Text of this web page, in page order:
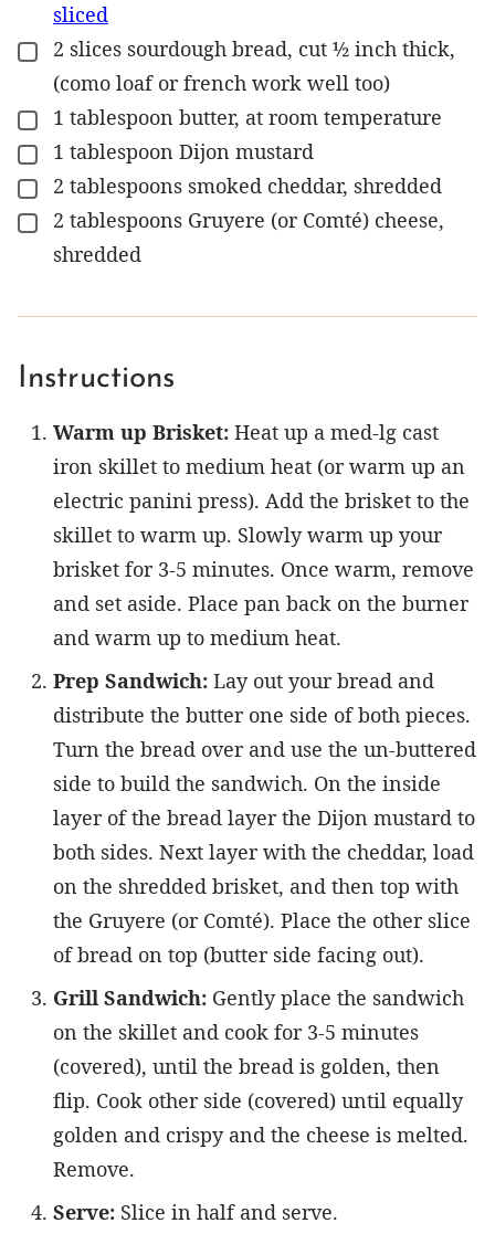
sliced
▢
2 slices sourdough bread, cut ½ inch thick,
(como loaf or french work well too)
▢
1 tablespoon butter, at room temperature
▢
1 tablespoon Dijon mustard
▢
2 tablespoons smoked cheddar, shredded
▢
2 tablespoons Gruyere (or Comté) cheese,
shredded
Instructions
Warm up Brisket: Heat up a med-lg cast
iron skillet to medium heat (or warm up an
electric panini press). Add the brisket to the
skillet to warm up. Slowly warm up your
brisket for 3-5 minutes. Once warm, remove
and set aside. Place pan back on the burner
and warm up to medium heat.
Prep Sandwich: Lay out your bread and
distribute the butter one side of both pieces.
Turn the bread over and use the un-buttered
side to build the sandwich. On the inside
layer of the bread layer the Dijon mustard to
both sides. Next layer with the cheddar, load
on the shredded brisket, and then top with
the Gruyere (or Comté). Place the other slice
of bread on top (butter side facing out).
Grill Sandwich: Gently place the sandwich
on the skillet and cook for 3-5 minutes
(covered), until the bread is golden, then
flip. Cook other side (covered) until equally
golden and crispy and the cheese is melted.
Remove.
Serve: Slice in half and serve.